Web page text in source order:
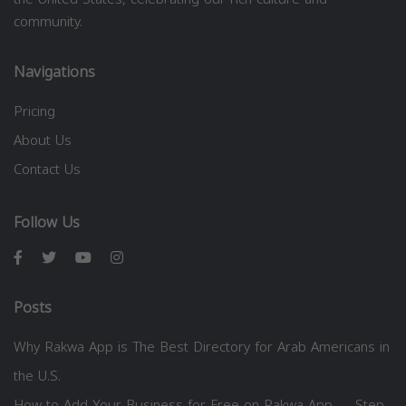
community.
Navigations
Pricing
About Us
Contact Us
Follow Us
Posts
Why Rakwa App is The Best Directory for Arab Americans in
the U.S.